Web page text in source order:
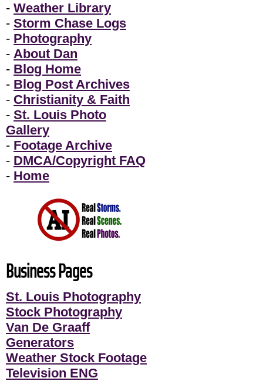
- Weather Library
- Storm Chase Logs
- Photography
- About Dan
- Blog Home
- Blog Post Archives
- Christianity & Faith
- St. Louis Photo
Gallery
- Footage Archive
- DMCA/Copyright FAQ
- Home
Business Pages
St. Louis Photography
Stock Photography
Van De Graaff
Generators
Weather Stock Footage
Television ENG